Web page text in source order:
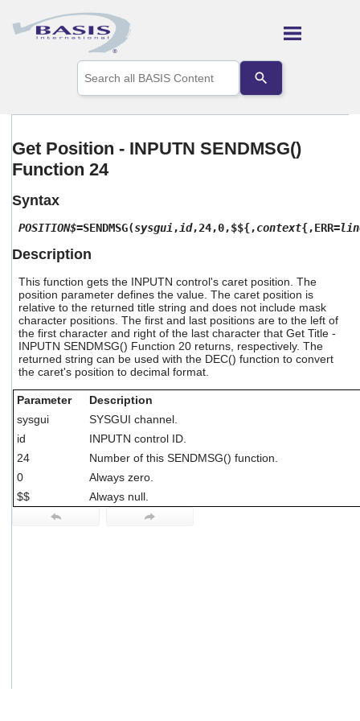
Skip To Main Content
the
up
to
enter
the
selected
search
result.
Touch
device
users
swipe
gestures.
Get Position - INPUTN SENDMSG()
Function 24
Syntax
POSITION$=SENDMSG(sysgui , id,24,0,$${,context{,ERR=
Description
This function gets the INPUTN control's caret position. The
position parameter defines the value. The caret position is
relative to the returned title string and does not include mask
character positions. The first and last positions are to the left of
the first character and right of the last character that Get Title -
INPUTN SENDMSG() Function 20 returns, respectively. The
returned string can be used with the DEC() function to convert
the caret's position to decimal format.
Parameter
Description
sysgui
SYSGUI channel.
id
INPUTN control ID.
24
Number of this SENDMSG() function.
0
Always zero.
$$
Always null.